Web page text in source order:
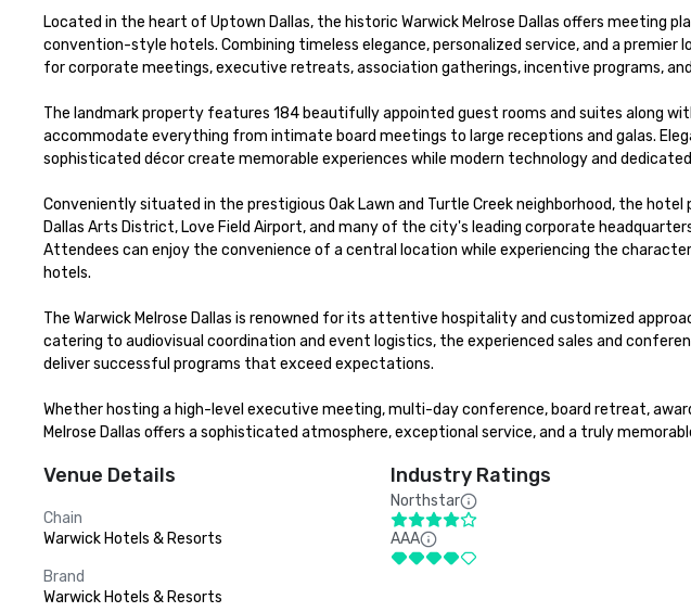
Located in the heart of Uptown Dallas, the historic Warwick Melrose Dallas offers meeting
convention-style hotels. Combining timeless elegance, personalized service, and a
for corporate meetings, executive retreats, association gatherings, incentive programs,
The landmark property features 184 beautifully appointed guest rooms and suites along
accommodate everything from intimate board meetings to large receptions and galas.
sophisticated décor create memorable experiences while modern technology and
Conveniently situated in the prestigious Oak Lawn and Turtle Creek neighborhood, the
Dallas Arts District, Love Field Airport, and many of the city's leading corporate
Attendees can enjoy the convenience of a central location while experiencing the
hotels.
The Warwick Melrose Dallas is renowned for its attentive hospitality and customized
catering to audiovisual coordination and event logistics, the experienced sales and
deliver successful programs that exceed expectations.
Whether hosting a high-level executive meeting, multi-day conference, board retreat,
Melrose Dallas offers a sophisticated atmosphere, exceptional service, and a truly
Venue Details
Chain
Warwick Hotels & Resorts
Brand
Warwick Hotels & Resorts
Industry Ratings
Northstar
AAA